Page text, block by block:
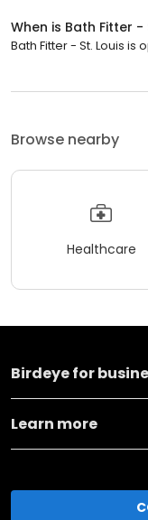
When is Bath Fitter -
Bath Fitter - St. Louis is
Browse nearby
Healthcare
Birdeye for
Learn more